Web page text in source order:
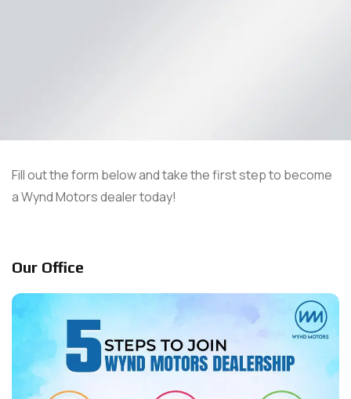
Fill out the form below and take the first step to become
a Wynd Motors dealer today!
Our Office